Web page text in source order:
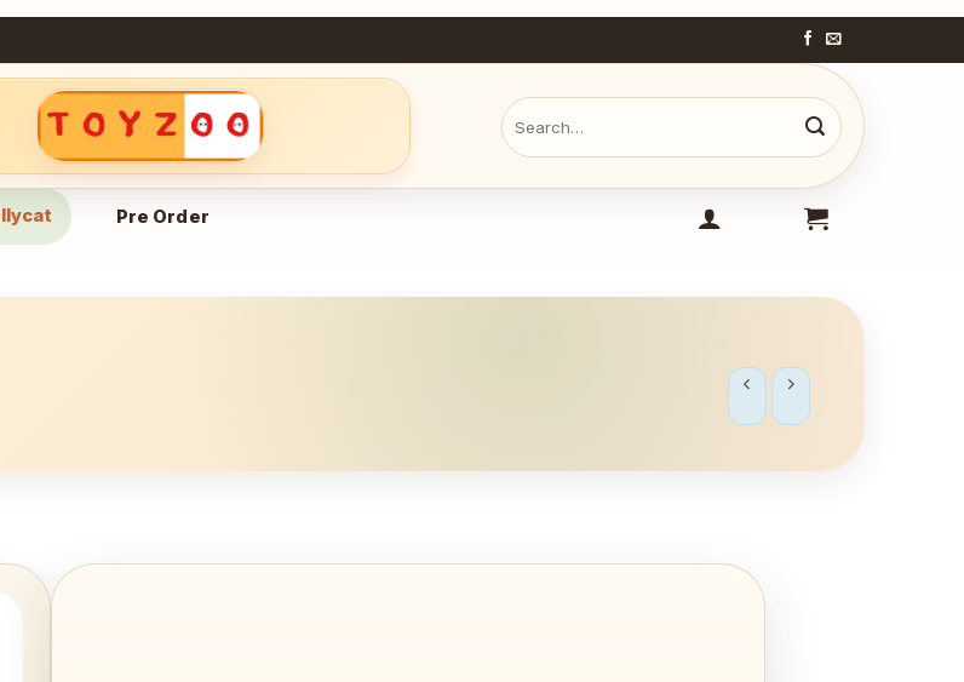
Search
for:
Pre Order